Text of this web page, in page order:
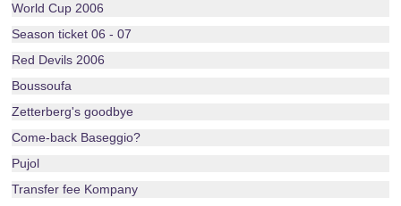
World Cup 2006
Season ticket 06 - 07
Red Devils 2006
Boussoufa
Zetterberg's goodbye
Come-back Baseggio?
Pujol
Transfer fee Kompany